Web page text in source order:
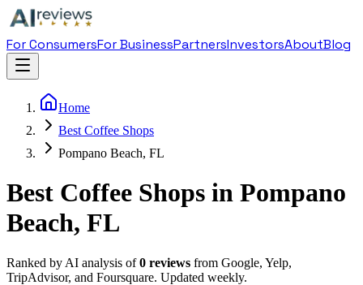
For ConsumersFor BusinessPartnersInvestorsAboutBlog
Home
Best Coffee Shops
Pompano Beach, FL
Best Coffee Shops in Pompano
Beach, FL
Ranked by AI analysis of 0 reviews from Google, Yelp,
TripAdvisor, and Foursquare. Updated weekly.